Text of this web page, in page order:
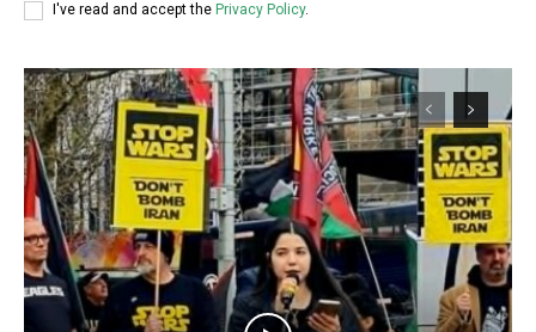
I've read and accept the Privacy Policy.